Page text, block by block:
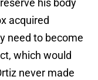
his body
acquired
need to become
which would
never made